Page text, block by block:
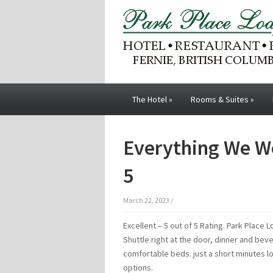
The Hotel» Rooms & Suites »
Everything We
5
March 22, 2023 /
Excellent – 5 out of 5 Rating. Park
Shuttle right at the door, dinner and
comfortable beds. just a short minutes
options.